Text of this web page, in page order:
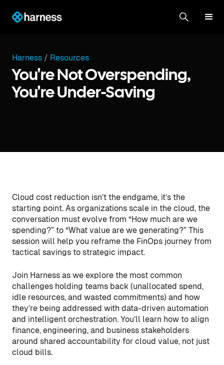
Harness / Resources
You're Not Overspending,
You're Under-Saving
Cloud cost reduction isn’t the endgame, it’s the
starting point. As organizations scale in the cloud, the
conversation must evolve from “How much are we
spending?” to “What value are we generating?” This
session will help you reframe the FinOps journey from
tactical savings to strategic impact.
Join Harness as we explore the most common
challenges holding teams back (unallocated spend,
idle resources, and wasted commitments) and how
they’re being addressed with data-driven automation
and intelligent orchestration. You’ll learn how to align
finance, engineering, and business stakeholders
around shared accountability for cloud value, not just
cloud bills.